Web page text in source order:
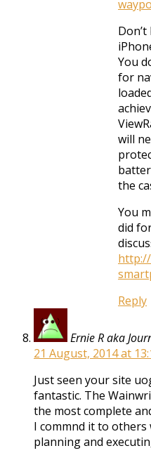
You
for
will
the
You
did
Reply
Ernie R aka
21 August, 2014 at
Just seen your site
fantastic. The
the most complete
I commnd it to others
planning and